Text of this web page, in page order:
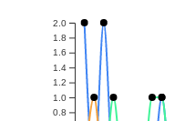
0.8
1.0
1.2
1.4
1.6
1.8
2.0